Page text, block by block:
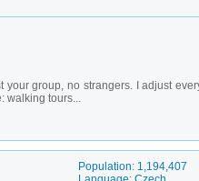
your group, no strangers. I adjust
walking tours...
Population: 1,194,407